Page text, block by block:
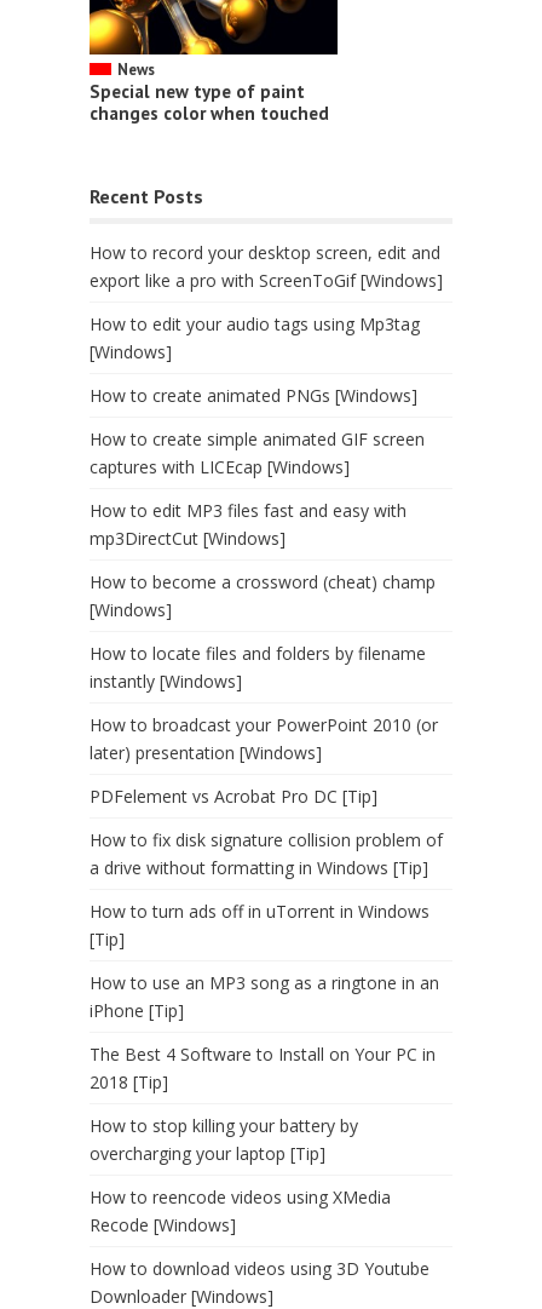
News
Special new type of paint
changes color when touched
Recent Posts
How to record your desktop screen, edit and
export like a pro with ScreenToGif [Windows]
How to edit your audio tags using Mp3tag
[Windows]
How to create animated PNGs [Windows]
How to create simple animated GIF screen
captures with LICEcap [Windows]
How to edit MP3 files fast and easy with
mp3DirectCut [Windows]
How to become a crossword (cheat) champ
[Windows]
How to locate files and folders by filename
instantly [Windows]
How to broadcast your PowerPoint 2010 (or
later) presentation [Windows]
PDFelement vs Acrobat Pro DC [Tip]
How to fix disk signature collision problem of
a drive without formatting in Windows [Tip]
How to turn ads off in uTorrent in Windows
[Tip]
How to use an MP3 song as a ringtone in an
iPhone [Tip]
The Best 4 Software to Install on Your PC in
2018 [Tip]
How to stop killing your battery by
overcharging your laptop [Tip]
How to reencode videos using XMedia
Recode [Windows]
How to download videos using 3D Youtube
Downloader [Windows]